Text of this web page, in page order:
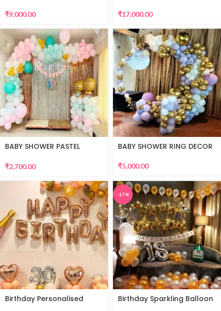
₹9,000.00 ₹17,000.00
BABY SHOWER PASTEL
₹2,700.00
BABY SHOWER RING DECOR
₹5,000.00
Birthday Personalised
-17%
Birthday Sparkling Balloon